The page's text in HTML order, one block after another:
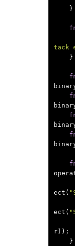
}
tack
}
ect (
ect (
r));
}